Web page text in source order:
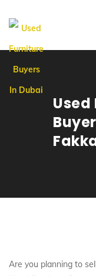
Are you planning to